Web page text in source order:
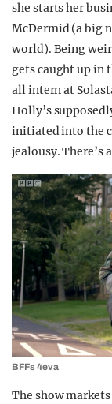
she starts her
McDermid (a big
world). Being
gets caught up in
all intern at
Holly’s
initiated into the
jealousy. There’s
BFFs 4eva
The show